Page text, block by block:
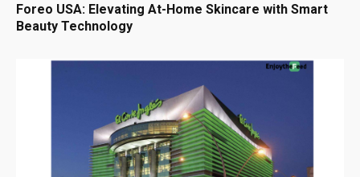
Foreo USA: Elevating At-Home Skincare with Smart
Beauty Technology